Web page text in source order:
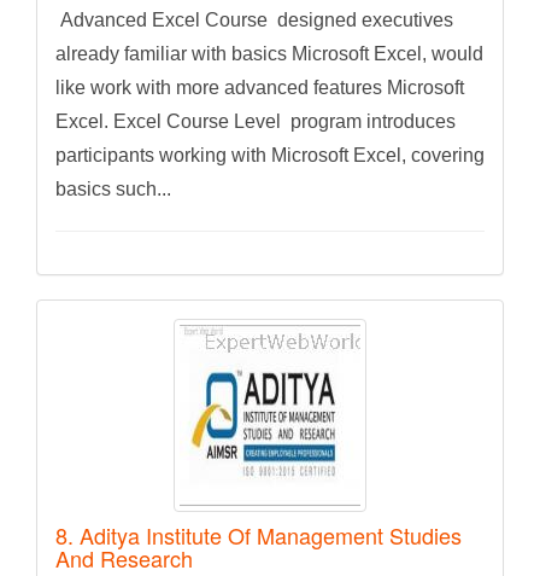
Advanced Excel Course designed executives
already familiar with basics Microsoft Excel, would
like work with more advanced features Microsoft
Excel. Excel Course Level program introduces
participants working with Microsoft Excel, covering
basics such...
8. Aditya Institute Of Management Studies
And Research